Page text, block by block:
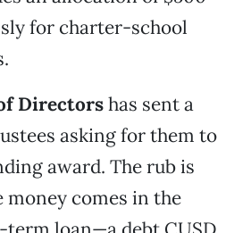
for charter-school
Directorshas sent a
asking for them to
award. The rub is
money comes in the